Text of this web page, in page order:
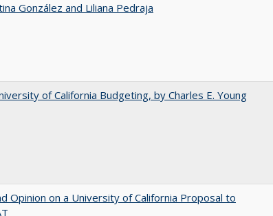
González and Liliana Pedraja
of California Budgeting, by Charles E. Young
Opinion on a University of California Proposal to